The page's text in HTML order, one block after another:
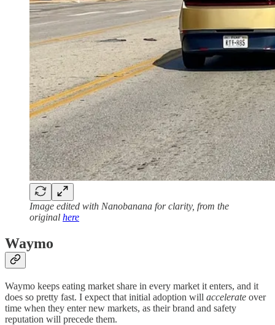
Image edited with Nanobanana for clarity, from the
original here
Waymo
Waymo keeps eating market share in every market it enters, and it
does so pretty fast. I expect that initial adoption will accelerate over
time when they enter new markets, as their brand and safety
reputation will precede them.